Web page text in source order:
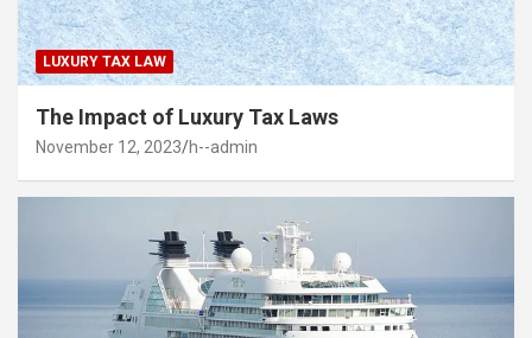
LUXURY TAX LAW
The Impact of Luxury Tax Laws
November 12, 2023 h--admin